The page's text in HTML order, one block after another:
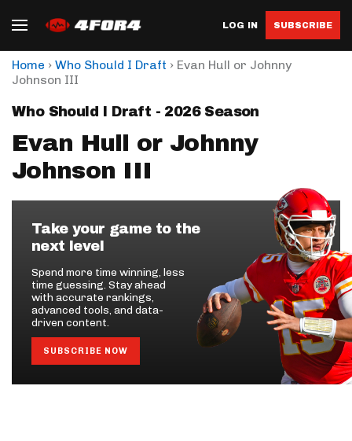
LOG IN SUBSCRIBE
Home › Who Should I Draft › Evan Hull or Johnny
Johnson III
Who Should I Draft - 2026 Season
Evan Hull or Johnny
Johnson III
Take your game to the
next level
Spend more time winning, less
time guessing. Stay ahead
with accurate rankings,
advanced tools, and data-
driven content.
SUBSCRIBE NOW